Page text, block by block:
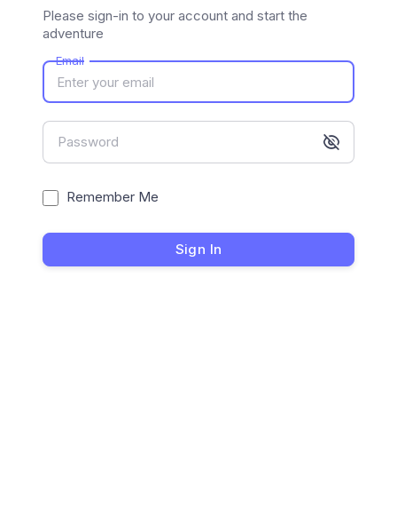
Please sign-in to your account and start the
adventure
Email
Password
Remember Me
Sign In